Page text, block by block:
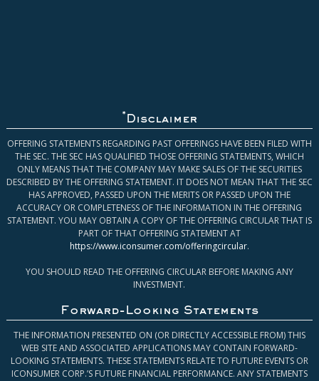
* Disclaimer
OFFERING STATEMENTS REGARDING PAST OFFERINGS HAVE BEEN FILED WITH
THE SEC. THE SEC HAS QUALIFIED THOSE OFFERING STATEMENTS, WHICH
ONLY MEANS THAT THE COMPANY MAY MAKE SALES OF THE SECURITIES
DESCRIBED BY THE OFFERING STATEMENT. IT DOES NOT MEAN THAT THE SEC
HAS APPROVED, PASSED UPON THE MERITS OR PASSED UPON THE
ACCURACY OR COMPLETENESS OF THE INFORMATION IN THE OFFERING
STATEMENT. YOU MAY OBTAIN A COPY OF THE OFFERING CIRCULAR THAT IS
PART OF THAT OFFERING STATEMENT AT
https://www.iconsumer.com/offeringcircular.
YOU SHOULD READ THE OFFERING CIRCULAR BEFORE MAKING ANY
INVESTMENT.
Forward-Looking Statements
THE INFORMATION PRESENTED ON (OR DIRECTLY ACCESSIBLE FROM) THIS
WEB SITE AND ASSOCIATED APPLICATIONS MAY CONTAIN FORWARD-
LOOKING STATEMENTS. THESE STATEMENTS RELATE TO FUTURE EVENTS OR
ICONSUMER CORP.’S FUTURE FINANCIAL PERFORMANCE. ANY STATEMENTS